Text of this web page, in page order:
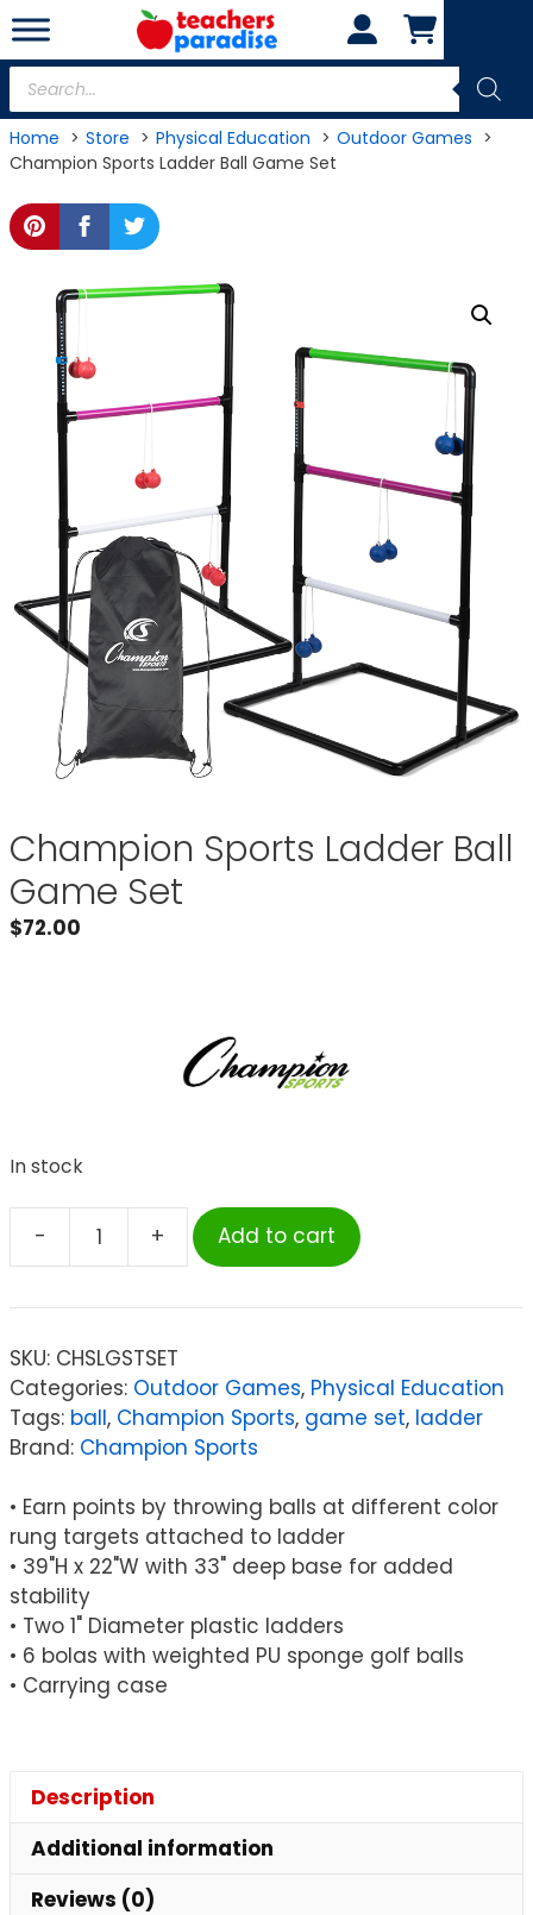
Skip
to
content
Products
search
Home Store Physical Education
Outdoor Games
Champion Sports Ladder Ball Game Set
Champion Sports Ladder Ball
Game Set
$72.00
In stock
-
Champion
Ladder
Set
quantity
+ Add to cart
SKU: CHSLGSTSET
Categories: Outdoor Games, Physical Education
Tags: ball, Champion Sports, game set, ladder
Brand: Champion Sports
• Earn points by throwing balls at different color
rung targets attached to ladder
• 39"H x 22"W with 33" deep base for added
stability
• Two 1" Diameter plastic ladders
• 6 bolas with weighted PU sponge golf balls
• Carrying case
Description
Additional information
Reviews (0)